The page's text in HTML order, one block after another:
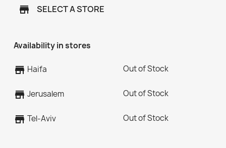
store SELECT A STORE
Availability in stores
store Haifa Out of Stock
store Jerusalem Out of Stock
store Tel-Aviv Out of Stock